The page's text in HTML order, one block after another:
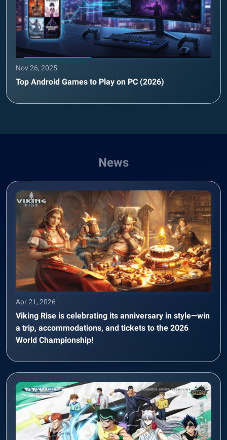
Nov 26, 2025
Top Android Games to Play on PC (2026)
News
Apr 21, 2026
Viking Rise is celebrating its anniversary in style—win
a trip, accommodations, and tickets to the 2026
World Championship!